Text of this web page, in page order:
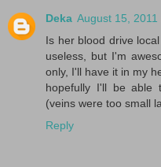
Deka August 15, 2011
Is her blood drive
useless, but I'm
only, I'll have it in my
hopefully I'll be able
(veins were too small
Reply